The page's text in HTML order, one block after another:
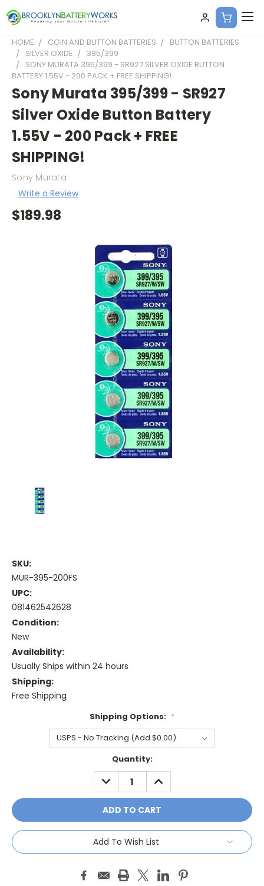
HOME COIN AND BUTTON BATTERIES
BUTTON BATTERIES
SILVER OXIDE
395/399
SONY MURATA 395/399 - SR927 SILVER OXIDE BUTTON
BATTERY 1.55V - 200 PACK + FREE SHIPPING!
Sony Murata 395/399 - SR927
Silver Oxide Button Battery
1.55V - 200 Pack + FREE
SHIPPING!
Sony Murata
Write a Review
$189.98
SKU:
MUR-395-200FS
UPC:
081462542628
Condition:
New
Availability:
Usually Ships within 24 hours
Shipping:
Free Shipping
Shipping Options: *
Quantity:
DECREASE
QUANTITY:
INCREASE
QUANTITY:
Add To Wish List